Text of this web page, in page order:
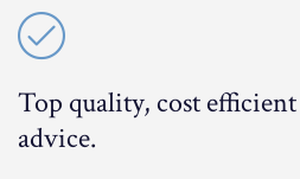
Top quality, cost
advice.